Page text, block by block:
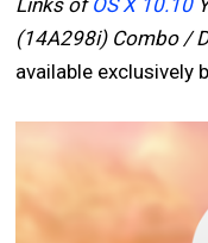
Links ofOS X 10.10
(14A298i) Combo /
available exclusively